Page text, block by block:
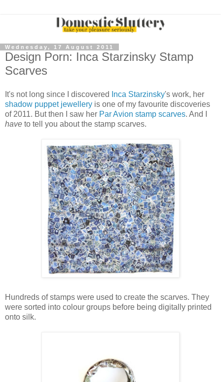
Wednesday, 17 August 2011
Design Porn: Inca Starzinsky Stamp
Scarves
It's not long since I discovered Inca Starzinsky's work, her
shadow puppet jewellery is one of my favourite discoveries
of 2011. But then I saw her Par Avion stamp scarves. And I
have to tell you about the stamp scarves.
Hundreds of stamps were used to create the scarves. They
were sorted into colour groups before being digitally printed
onto silk.